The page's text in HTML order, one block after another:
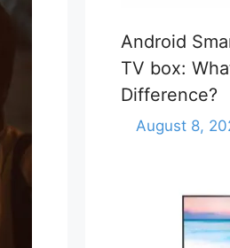
Android
TV box:
Difference?
August 8,